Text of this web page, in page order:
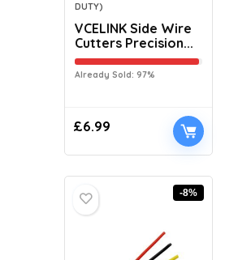
DUTY)
VCELINK Side Wire
Cutters Precision...
Already Sold: 97%
£6.99
-8%